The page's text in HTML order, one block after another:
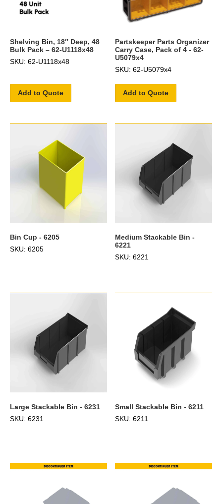
Shelving Bin, 18″ Deep, 48
Bulk Pack – 62-U1118x48
SKU: 62-U1118x48
Add to Quote
Partskeeper Parts Organizer
Carry Case, Pack of 4 - 62-
U5079x4
SKU: 62-U5079x4
Add to Quote
Bin Cup - 6205
SKU: 6205
Medium Stackable Bin -
6221
SKU: 6221
Large Stackable Bin - 6231
SKU: 6231
Small Stackable Bin - 6211
SKU: 6211